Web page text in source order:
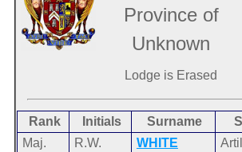
Province of
Unknown
Lodge is Erased
Rank Initials Surname
Maj.
R.W. WHITE